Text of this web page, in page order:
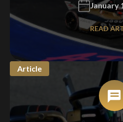
January
READ
Article